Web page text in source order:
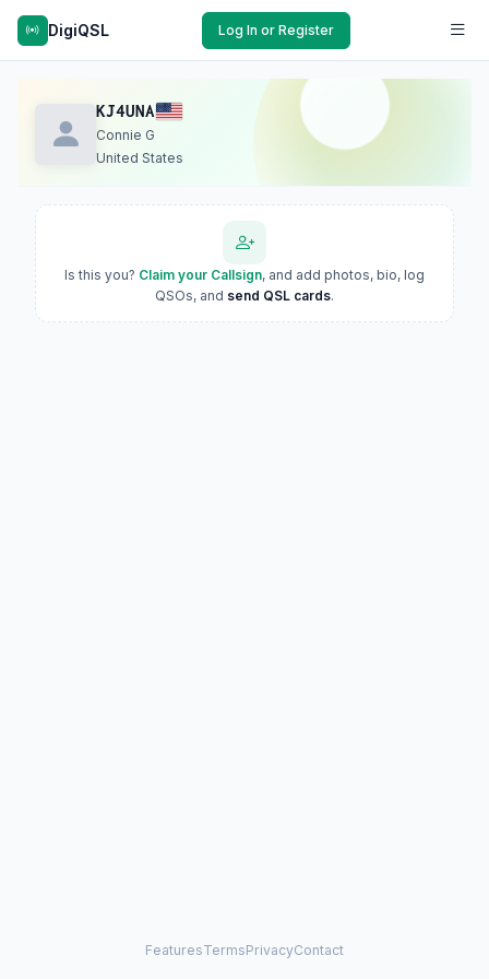
DigiQSL Log In or Register
KJ4UNA
Connie G
United States
Is this you? Claim your Callsign, and add photos, bio, log
QSOs, and send QSL cards.
FeaturesTermsPrivacyContact